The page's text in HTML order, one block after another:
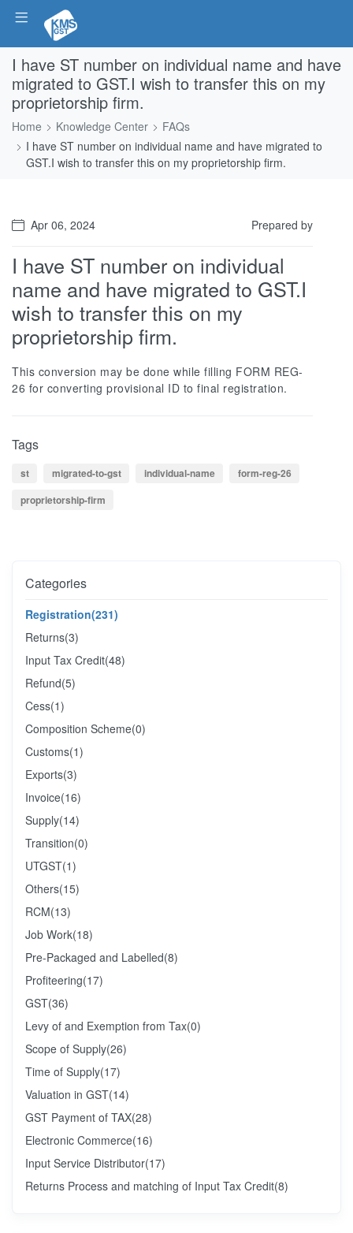
I have ST number on individual name and have
migrated to GST.I wish to transfer this on my
proprietorship firm.
Home Knowledge Center
FAQs
I have ST number on individual name and have migrated to
GST.I wish to transfer this on my proprietorship firm.
Apr 06, 2024 Prepared by
I have ST number on individual
name and have migrated to GST.I
wish to transfer this on my
proprietorship firm.
This conversion may be done while filling FORM REG-
26 for converting provisional ID to final registration.
Tags
st migrated-to-gst individual-name
form-reg-26
proprietorship-firm
Categories
Registration(231)
Returns(3)
Input Tax Credit(48)
Refund(5)
Cess(1)
Composition Scheme(0)
Customs(1)
Exports(3)
Invoice(16)
Supply(14)
Transition(0)
UTGST(1)
Others(15)
RCM(13)
Job Work(18)
Pre-Packaged and Labelled(8)
Profiteering(17)
GST(36)
Levy of and Exemption from Tax(0)
Scope of Supply(26)
Time of Supply(17)
Valuation in GST(14)
GST Payment of TAX(28)
Electronic Commerce(16)
Input Service Distributor(17)
Returns Process and matching of Input Tax Credit(8)